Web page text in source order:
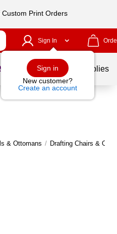
Print Orders
Sign In
Sign in
New customer?
Create an account
School Supplies
& Ottomans / Drafting Chairs &